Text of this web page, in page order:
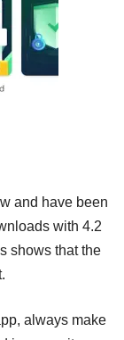
and have been
with 4.2
shows that the
always make